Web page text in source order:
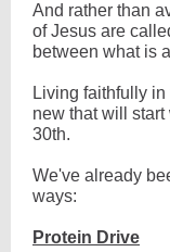
And rather than
of Jesus are
between what is
Living faithfully
new that will
30th.
We've already
ways:
Protein Drive